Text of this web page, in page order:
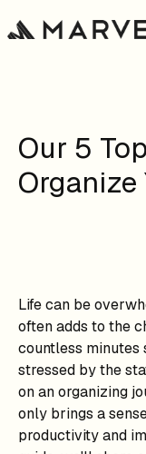
Our 5
Organize
Life can be
often adds to the
countless minutes
stressed by the
on an organizing
only brings a
productivity and